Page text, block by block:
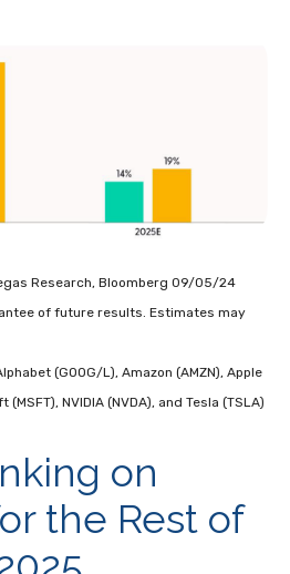
Research, Bloomberg 09/05/24
of future results. Estimates may
(GOOG/L), Amazon (AMZN), Apple
(MSFT), NVIDIA (NVDA), and Tesla (TSLA)
on
the Rest of